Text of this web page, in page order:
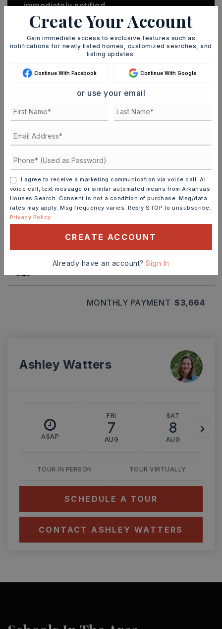
immediately notified.
JOIN THE LIST
SELLING PRICE
TERM (YEARS)
MONTHLY PAYMENT $3,664
Ashley Watters
ASAP
FRI
7
AUG
SAT
8
AUG
TOUR IN PERSON TOUR VIRTUALLY
SCHEDULE A TOUR
CONTACT ASHLEY WATTERS
Create Your Account
Gain immediate access to exclusive features such as
notifications for newly listed homes, customized searches, and
listing updates.
Continue With Facebook Continue With Google
or use your email
I agree to receive a marketing communication via voice call, AI
voice call, text message or similar automated means from Arkansas
Houses Search. Consent is not a condition of purchase. Msg/data
rates may apply. Msg frequency varies. Reply STOP to unsubscribe.
Privacy Policy
CREATE ACCOUNT
Already have an account?Sign In